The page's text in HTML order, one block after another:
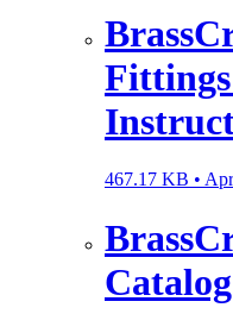
467.17 KB •
Catalog